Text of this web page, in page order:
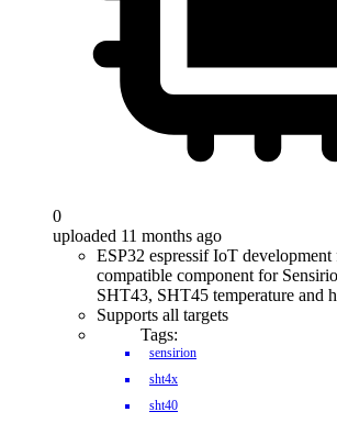
0
uploaded 11 months ago
ESP32 espressif IoT
compatible component for
SHT43, SHT45 temperature and
Supports all targets
Tags:
sensirion
sht4x
sht40